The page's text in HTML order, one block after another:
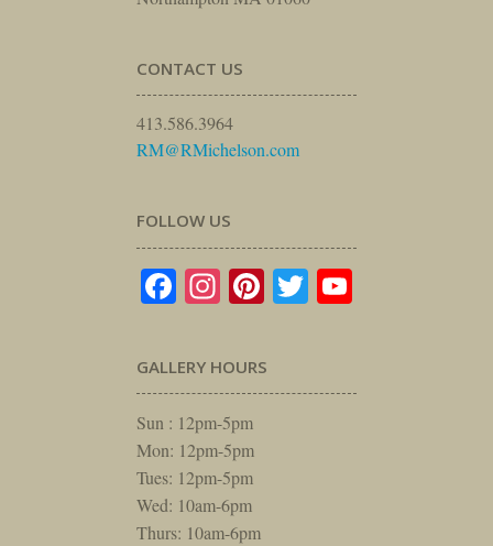
CONTACT US
413.586.3964
RM@RMichelson.com
FOLLOW US
Facebook
Instagram
Pinterest
Twitter
GALLERY HOURS
Sun : 12pm-5pm
Mon: 12pm-5pm
Tues: 12pm-5pm
Wed: 10am-6pm
Thurs: 10am-6pm